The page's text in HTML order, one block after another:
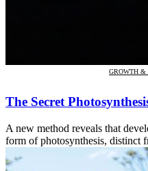
GROWTH &
The Secret
A new method reveals that
form of photosynthesis, distinct